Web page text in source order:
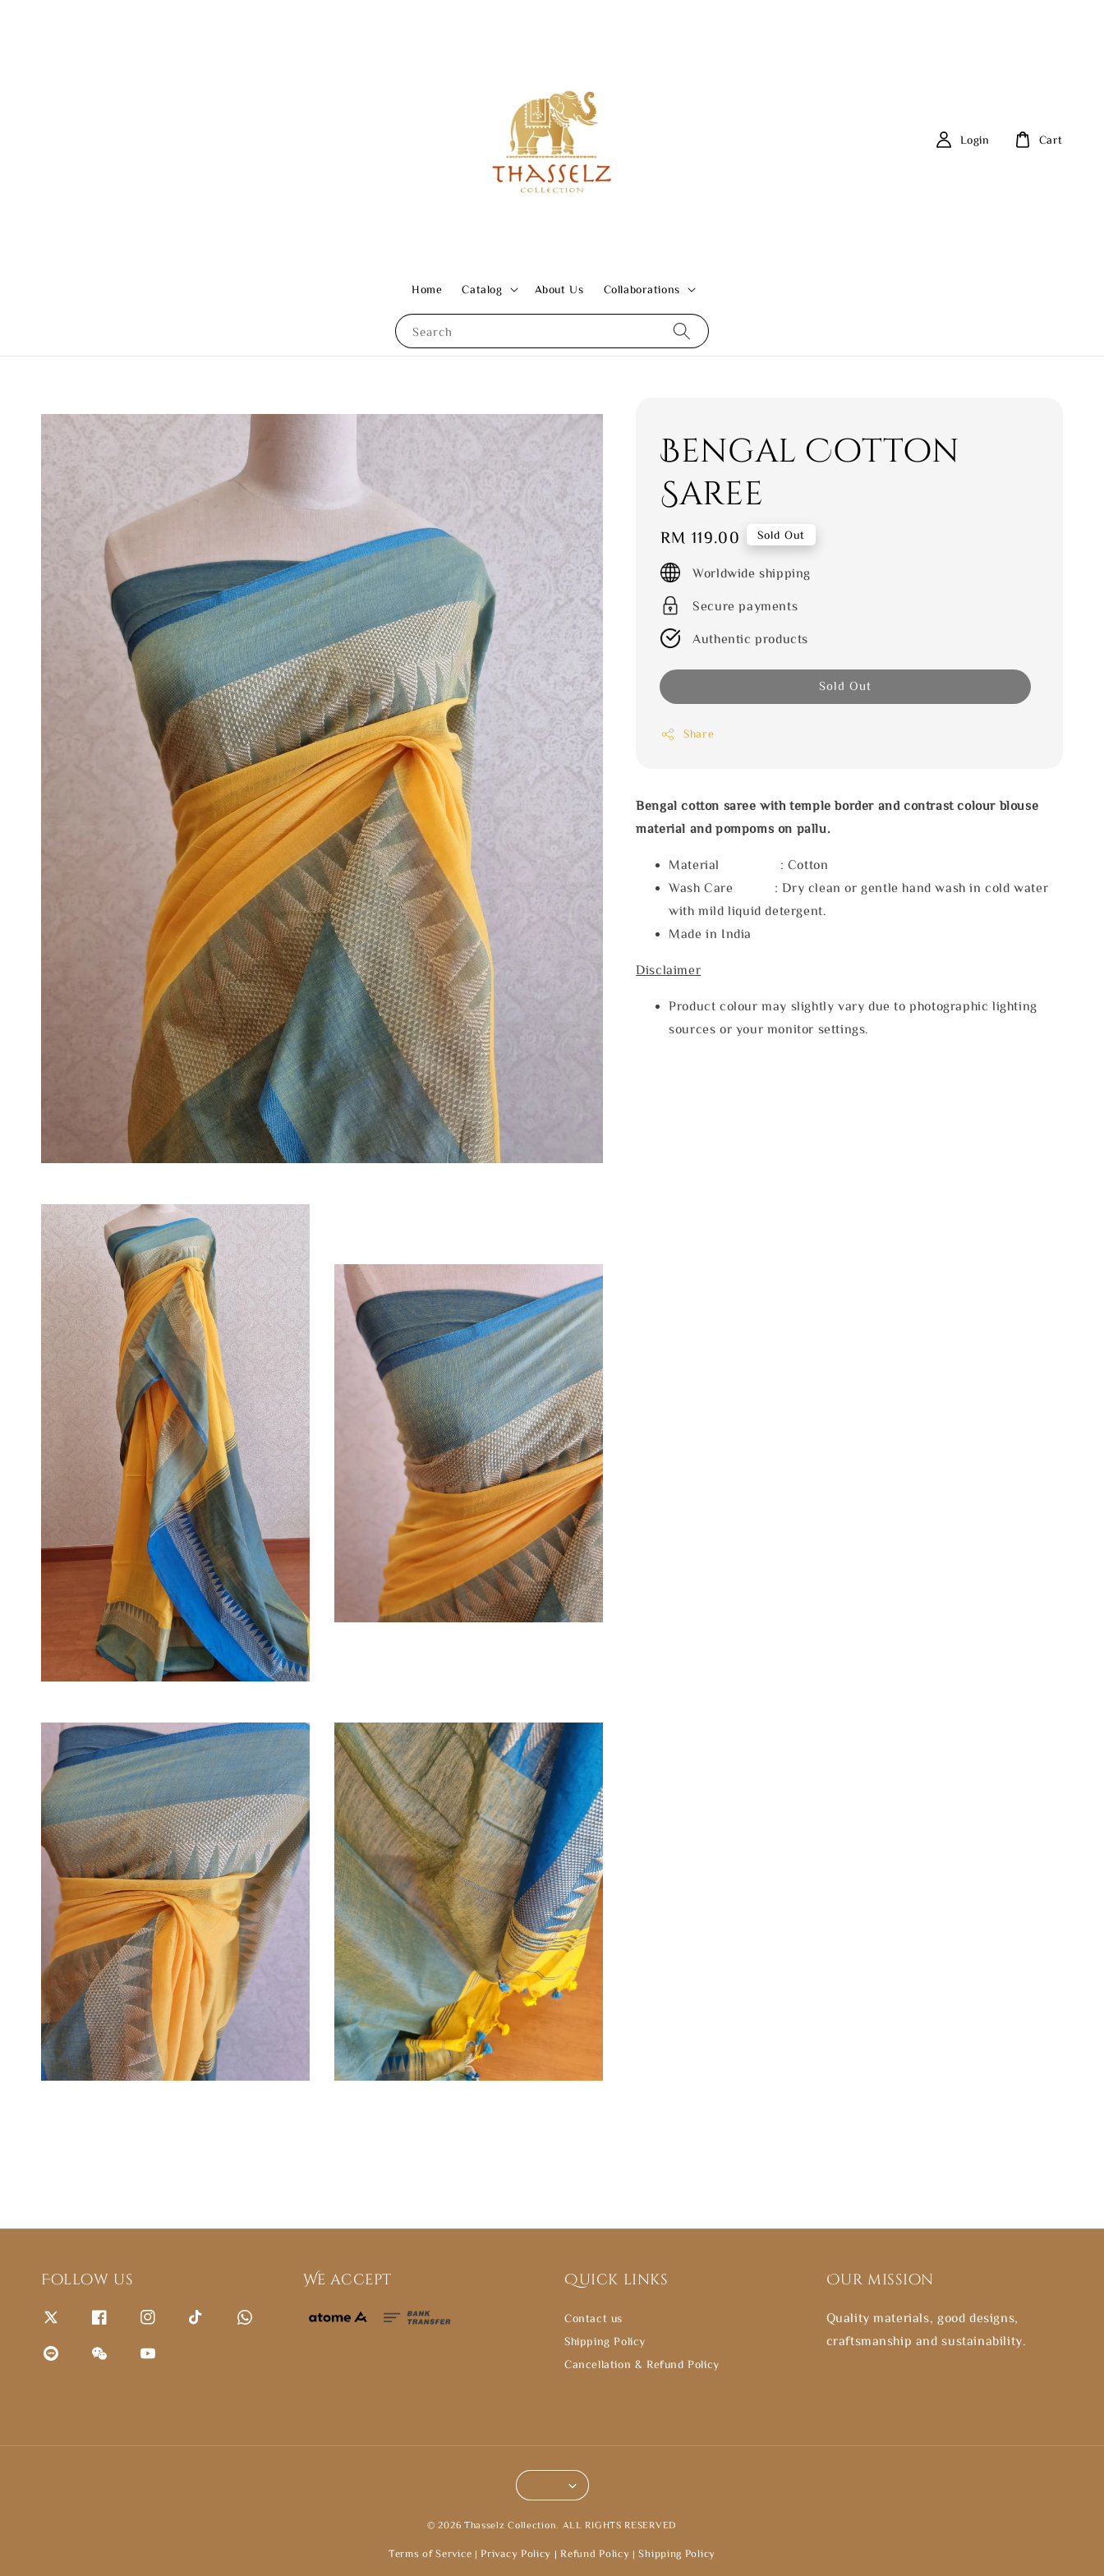
Search
Home Catalog About Us Collaborations
Login Cart
Bengal Cotton
Saree
Regular
price
RM 119.00 Sold Out
Worldwide shipping
Secure payments
Authentic products
Sold Out
Share
Bengal cotton saree with temple border and contrast colour blouse
material and pompoms on pallu.
Material : Cotton
Wash Care : Dry clean or gentle hand wash in cold water
with mild liquid detergent.
Made in India
Disclaimer
Product colour may slightly vary due to photographic lighting
sources or your monitor settings.
Follow us We accept Quick links
Contact us
Shipping Policy
Cancellation & Refund Policy
Our mission
Quality materials, good designs,
craftsmanship and sustainability.
© 2026 Thasselz Collection. ALL RIGHTS RESERVED
Terms of Service |Privacy Policy |Refund Policy |Shipping Policy